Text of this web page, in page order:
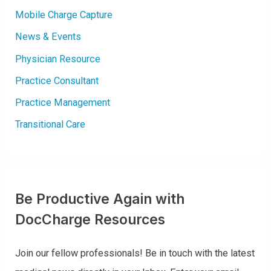
Mobile Charge Capture
News & Events
Physician Resource
Practice Consultant
Practice Management
Transitional Care
Be Productive Again with
DocCharge Resources
Join our fellow professionals! Be in touch with the latest